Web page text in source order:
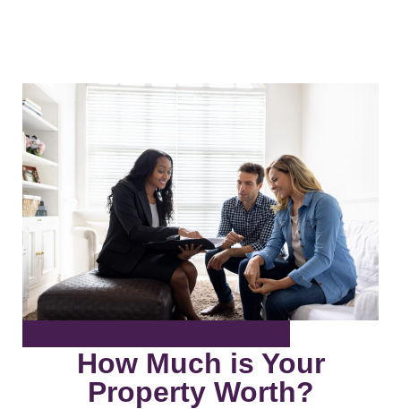
How Much is Your
Property Worth?